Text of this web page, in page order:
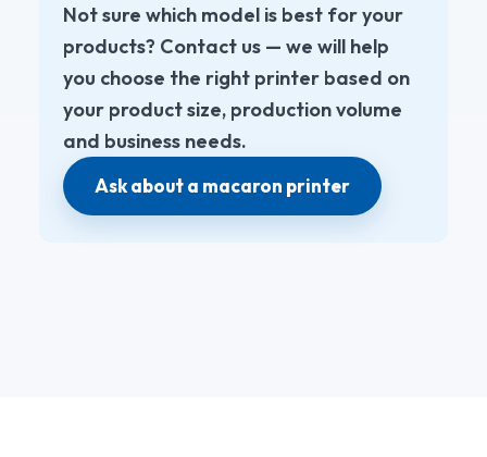
Not sure which model is best for your
products? Contact us — we will help
you choose the right printer based on
your product size, production volume
and business needs.
Ask about a macaron printer